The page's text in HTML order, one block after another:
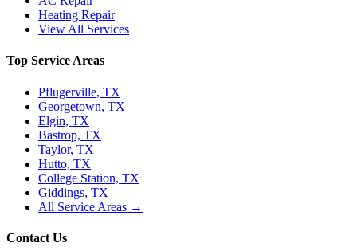
Heating Repair
View All Services
Top Service Areas
Pflugerville, TX
Georgetown, TX
Elgin, TX
Bastrop, TX
Taylor, TX
Hutto, TX
College Station, TX
Giddings, TX
All Service Areas →
Contact Us